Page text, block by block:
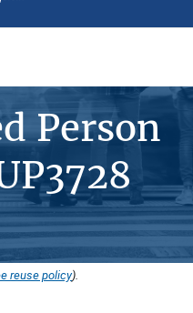
Person
reuse policy).